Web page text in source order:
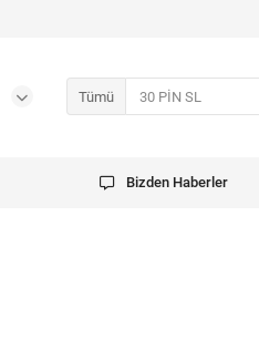
Tümü
Bizden Haberler